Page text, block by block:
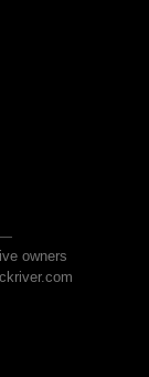
owners